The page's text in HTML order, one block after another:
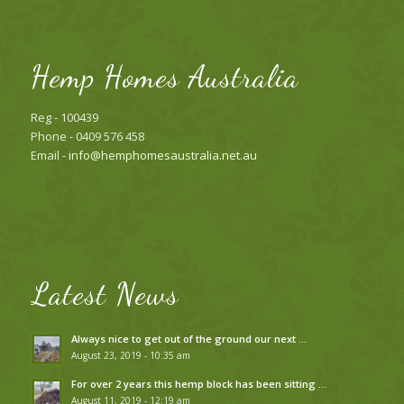
Hemp Homes Australia
Reg - 100439
Phone - 0409 576 458
Email -info@hemphomesaustralia.net.au
Latest News
Always nice to get out of the ground our next …
August 23, 2019 - 10:35 am
For over 2 years this hemp block has been sitting …
August 11, 2019 - 12:19 am